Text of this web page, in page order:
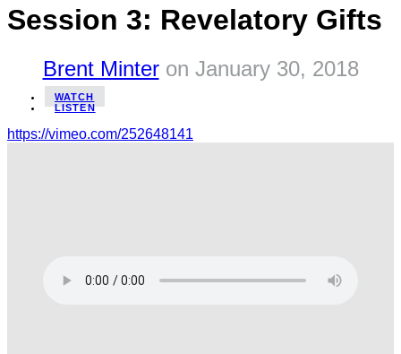
Session 3: Revelatory Gifts
Brent Minteron January 30, 2018
WATCH
LISTEN
https://vimeo.com/252648141